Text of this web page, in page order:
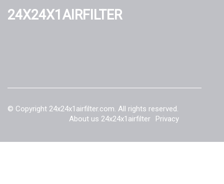
24x24x1airfilter
© Copyright 24x24x1airfilter.com. All rights reserved.
About us 24x24x1airfilter
Privacy